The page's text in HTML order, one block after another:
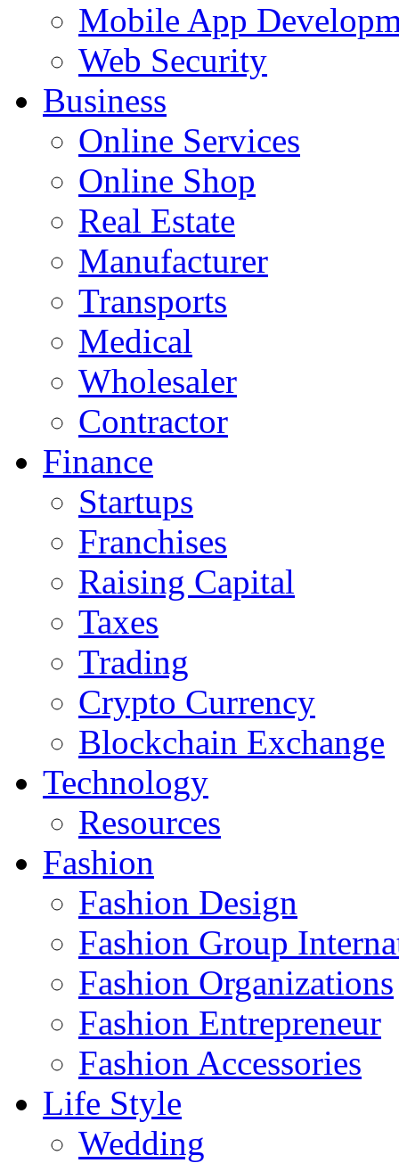
Mobile App
Web Security
Business
Online Services
Online Shop
Real Estate
Manufacturer
Transports
Medical
Wholesaler
Contractor
Finance
Startups
Franchises
Raising Capital
Taxes
Trading
Crypto Currency
Blockchain Exchange
Technology
Resources
Fashion
Fashion Design‎
Fashion Group
Fashion Organizations‎
Fashion Entrepreneur
Fashion Accessories‎
Life Style
Wedding